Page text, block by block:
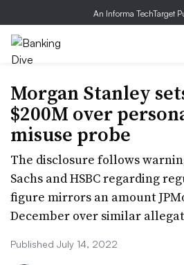
An Informa TechTarget
Morgan Stanley
$200M over
misuse probe
The disclosure follows
Sachs and HSBC regarding
figure mirrors an amount
December over similar
Published July 14, 2022